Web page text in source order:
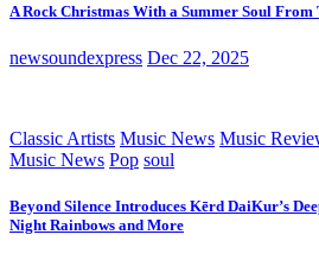
A Rock Christmas With a Summer Soul
newsoundexpress Dec 22, 2025
Classic Artists Music News Music
Music News Pop soul
Beyond Silence Introduces Kērd DaiKur’s
Night Rainbows and More